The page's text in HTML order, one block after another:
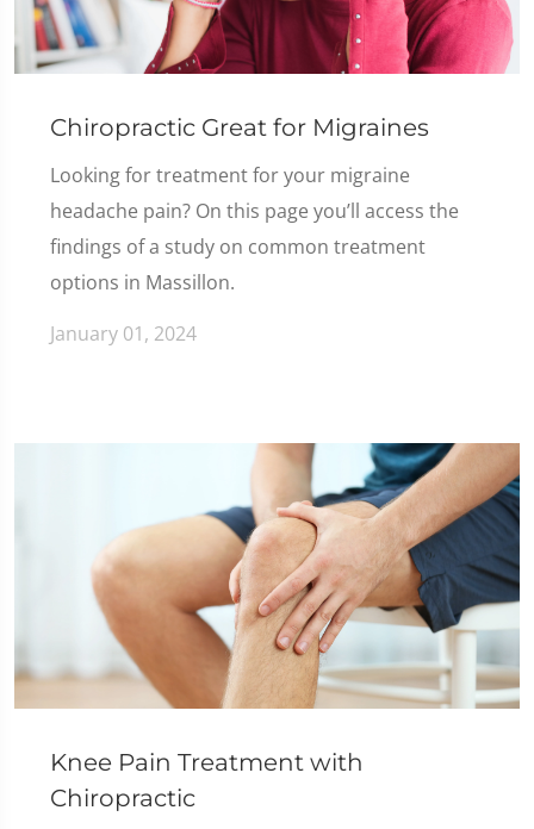
Chiropractic Great for Migraines
Looking for treatment for your migraine
headache pain? On this page you’ll access the
findings of a study on common treatment
options in Massillon.
January 01, 2024
Knee Pain Treatment with
Chiropractic